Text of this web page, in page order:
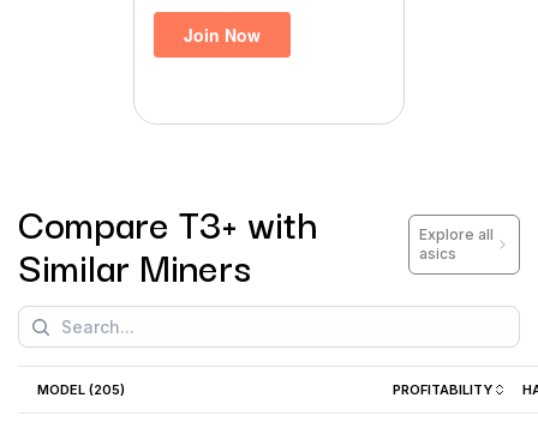
Compare T3+ with
Similar Miners
Explore all
asics
MODEL (205) PROFITABILITY